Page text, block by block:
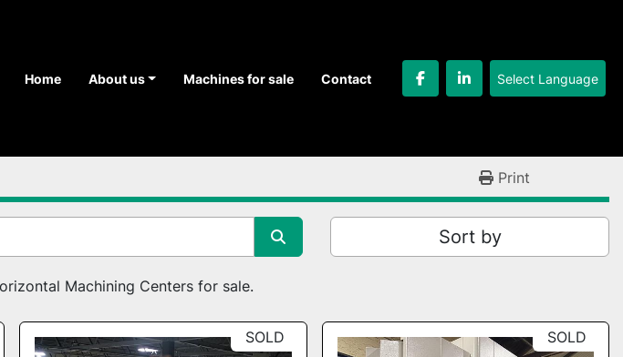
Home Machines for sale
About us Contact facebooklinkedin
Select Language
Print
Sort by
Machining Centers for sale.
SOLD SOLD